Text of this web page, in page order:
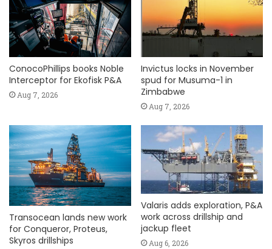
ConocoPhillips books Noble
Interceptor for Ekofisk P&A
Aug 7, 2026
Invictus locks in November
spud for Musuma-1 in
Zimbabwe
Aug 7, 2026
Transocean lands new work
for Conqueror, Proteus,
Skyros drillships
Valaris adds exploration, P&A
work across drillship and
jackup fleet
Aug 6, 2026